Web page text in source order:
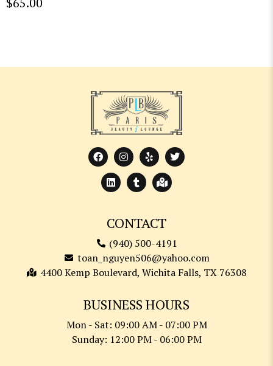
CONTACT
(940) 500-4191
toan_nguyen506@yahoo.com
4400 Kemp Boulevard, Wichita Falls, TX 76308
BUSINESS HOURS
Mon - Sat: 09:00 AM - 07:00 PM
Sunday: 12:00 PM - 06:00 PM